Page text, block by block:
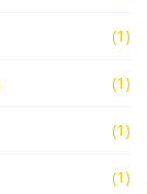
(1)
(1)
(1)
(1)